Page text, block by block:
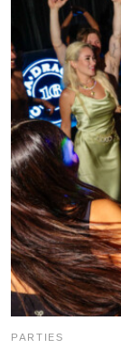
PARTIES